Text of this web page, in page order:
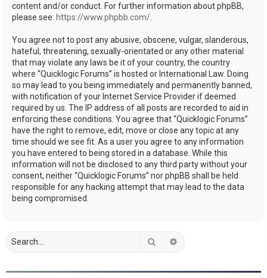
content and/or conduct. For further information about phpBB,
please see: https://www.phpbb.com/
You agree not to post any abusive, obscene, vulgar, slanderous,
hateful, threatening, sexually-orientated or any other material
that may violate any laws be it of your country, the country
where “Quicklogic Forums” is hosted or International Law. Doing
so may lead to you being immediately and permanently banned,
with notification of your Internet Service Provider if deemed
required by us. The IP address of all posts are recorded to aid in
enforcing these conditions. You agree that “Quicklogic Forums”
have the right to remove, edit, move or close any topic at any
time should we see fit. As a user you agree to any information
you have entered to being stored in a database. While this
information will not be disclosed to any third party without your
consent, neither “Quicklogic Forums” nor phpBB shall be held
responsible for any hacking attempt that may lead to the data
being compromised.
Search